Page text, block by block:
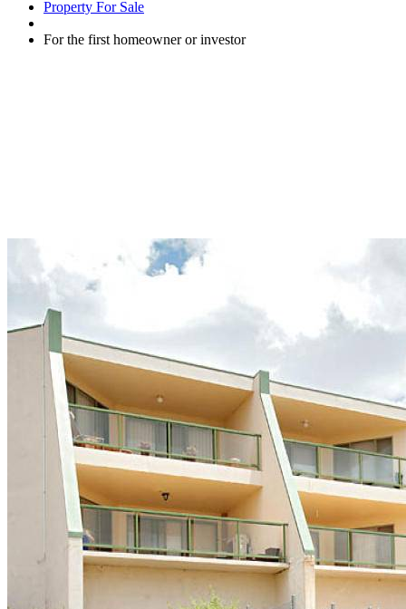
Property For Sale
For the first homeowner or investor